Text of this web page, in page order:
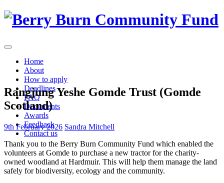
Skip
Home
About
How to apply
Deadlines
FAQ
Documents
Awards
Feedback
Contact us
Rangjung Yeshe Gomde Trust (Gomde
Scotland)
9th February 2026 Sandra Mitchell
Thank you to the Berry Burn Community Fund which enabled the
volunteers at Gomde to purchase a new tractor for the charity-
owned woodland at Hardmuir. This will help them manage the land
safely for biodiversity, ecology and the community.